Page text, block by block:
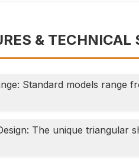
& TECHNICAL
Standard models range
The unique triangular